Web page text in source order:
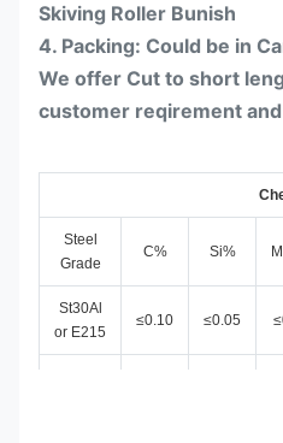
Skiving Roller Bunish
4. Packing: Could be in
We offer Cut to short
customer reqirement
Steel
Grade
C% Si%
St30Al
or E215
≤0.10 ≤0.05